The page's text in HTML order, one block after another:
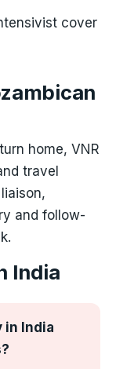
cover
home, VNR
travel
and follow-
India
in India